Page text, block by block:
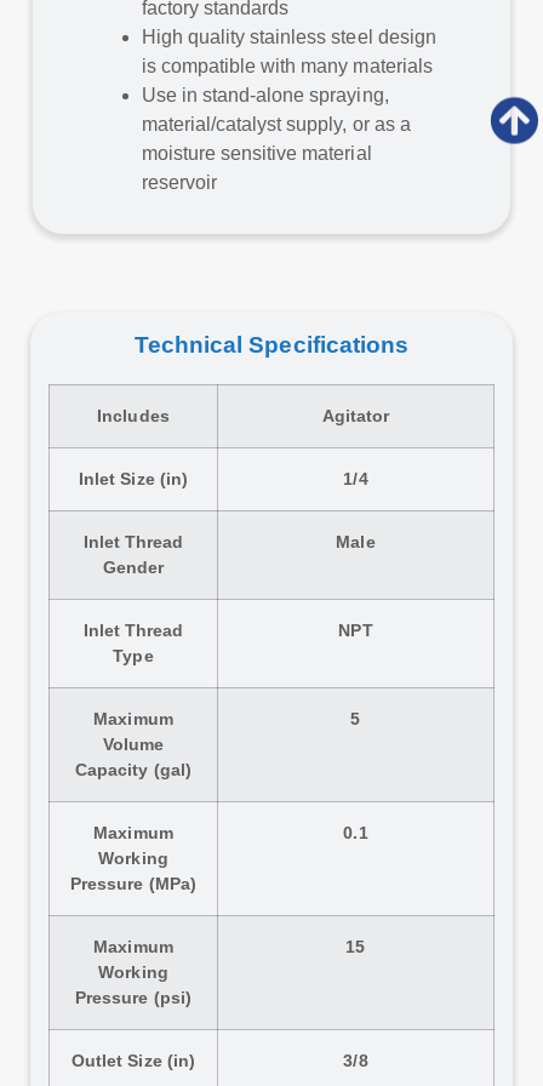
factory standards
High quality stainless steel design
is compatible with many materials
Use in stand-alone spraying,
material/catalyst supply, or as a
moisture sensitive material
reservoir
Technical Specifications
Includes Agitator
Inlet Size (in) 1/4
Inlet Thread
Gender
Male
Inlet Thread
Type
NPT
Maximum
Volume
Capacity (gal)
5
Maximum
Working
Pressure (MPa)
0.1
Maximum
Working
Pressure (psi)
15
Outlet Size (in) 3/8